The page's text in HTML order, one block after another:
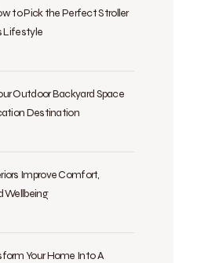
to Pick the Perfect Stroller
Lifestyle
Outdoor Backyard Space
Destination
Improve Comfort,
Wellbeing
Your Home Into A